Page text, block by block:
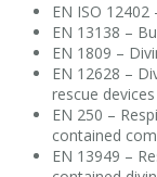
EN ISO
EN 13138 –
EN 1809 –
EN 12628 –
rescue devices
EN 250 –
contained
EN 13949 –